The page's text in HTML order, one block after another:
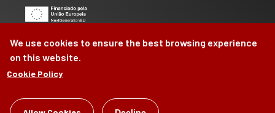
We use cookies to ensure the best browsing experience
on this website.
Cookie Policy